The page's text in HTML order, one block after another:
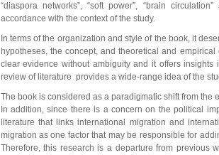
“diaspora networks”, “soft power”, “brain
accordance with the context of the study.
In terms of the organization and style of the book, it
hypotheses, the concept, and theoretical and
clear evidence without ambiguity and it offers
review of literature provides a wide-range idea of the
The book is considered as a paradigmatic shift from
In addition, since there is a concern on the political
literature that links international migration and
migration as one factor that may be responsible for
Therefore, this research is a departure from previous